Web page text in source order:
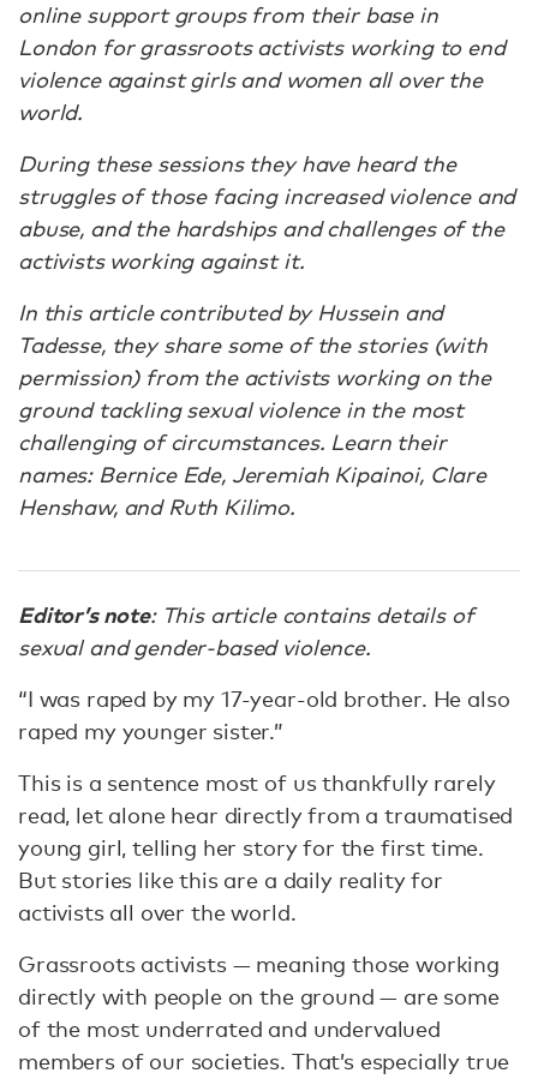
online support groups from their base in
London for grassroots activists working to end
violence against girls and women all over the
world.
During these sessions they have heard the
struggles of those facing increased violence and
abuse, and the hardships and challenges of the
activists working against it.
In this article contributed by Hussein and
Tadesse, they share some of the stories (with
permission) from the activists working on the
ground tackling sexual violence in the most
challenging of circumstances. Learn their
names: Bernice Ede, Jeremiah Kipainoi, Clare
Henshaw, and Ruth Kilimo.
Editor’s note: This article contains details of
sexual and gender-based violence.
“I was raped by my 17-year-old brother. He also
raped my younger sister.”
This is a sentence most of us thankfully rarely
read, let alone hear directly from a traumatised
young girl, telling her story for the first time.
But stories like this are a daily reality for
activists all over the world.
Grassroots activists — meaning those working
directly with people on the ground — are some
of the most underrated and undervalued
members of our societies. That’s especially true